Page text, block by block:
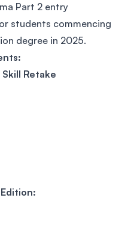
Part 2 entry
students commencing
degree in 2025.
Skill Retake